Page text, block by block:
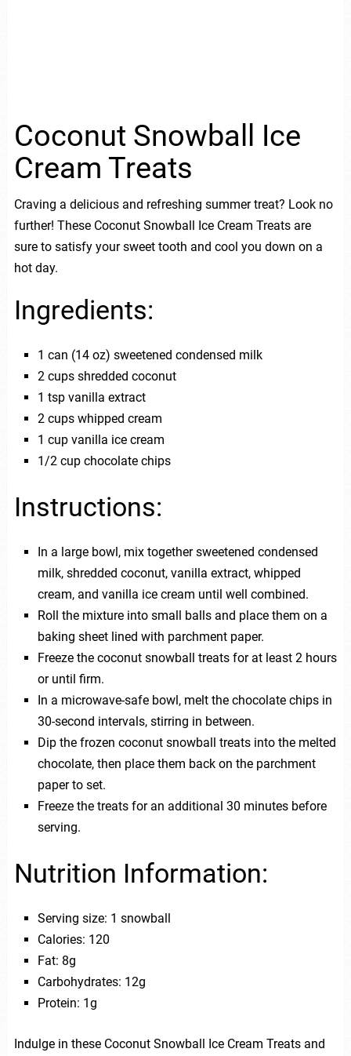
Coconut Snowball Ice
Cream Treats
Craving a delicious and refreshing summer treat? Look no
further! These Coconut Snowball Ice Cream Treats are
sure to satisfy your sweet tooth and cool you down on a
hot day.
Ingredients:
1 can (14 oz) sweetened condensed milk
2 cups shredded coconut
1 tsp vanilla extract
2 cups whipped cream
1 cup vanilla ice cream
1/2 cup chocolate chips
Instructions:
In a large bowl, mix together sweetened condensed
milk, shredded coconut, vanilla extract, whipped
cream, and vanilla ice cream until well combined.
Roll the mixture into small balls and place them on a
baking sheet lined with parchment paper.
Freeze the coconut snowball treats for at least 2 hours
or until firm.
In a microwave-safe bowl, melt the chocolate chips in
30-second intervals, stirring in between.
Dip the frozen coconut snowball treats into the melted
chocolate, then place them back on the parchment
paper to set.
Freeze the treats for an additional 30 minutes before
serving.
Nutrition Information:
Serving size: 1 snowball
Calories: 120
Fat: 8g
Carbohydrates: 12g
Protein: 1g
Indulge in these Coconut Snowball Ice Cream Treats and